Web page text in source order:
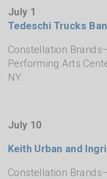
July 1
Tedeschi Trucks
Constellation
Performing Arts
NY
July 10
Keith Urban and
Constellation